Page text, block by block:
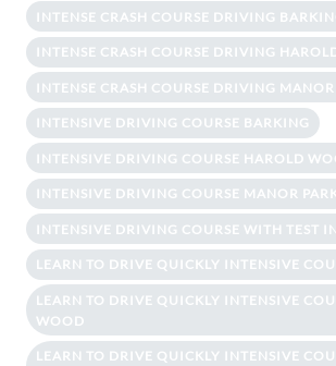
INTENSE CRASH COURSE DRIVING
INTENSE CRASH COURSE DRIVING
INTENSE CRASH COURSE DRIVING MANOR
INTENSIVE DRIVING COURSE BARKING
INTENSIVE DRIVING COURSE HAROLD
INTENSIVE DRIVING COURSE MANOR
INTENSIVE DRIVING COURSE WITH TEST
LEARN TO DRIVE QUICKLY INTENSIVE
LEARN TO DRIVE QUICKLY INTENSIVE
WOOD
LEARN TO DRIVE QUICKLY INTENSIVE